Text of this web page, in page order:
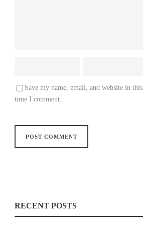
Save my name, email, and website in
time I comment.
RECENT POSTS